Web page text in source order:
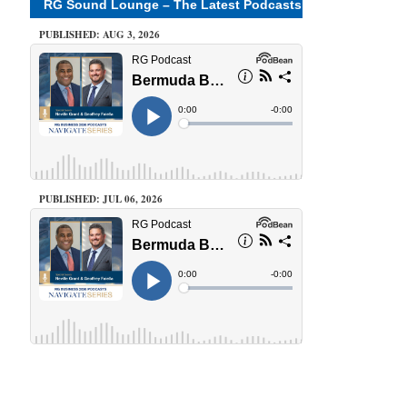
RG Sound Lounge – The Latest Podcasts
PUBLISHED: AUG 3, 2026
PUBLISHED: JUL 06, 2026